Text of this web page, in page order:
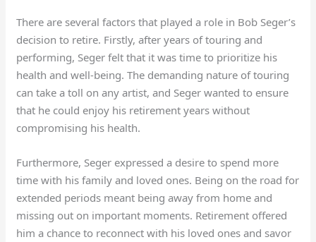
There are several factors that played a role in Bob Seger’s
decision to retire. Firstly, after years of touring and
performing, Seger felt that it was time to prioritize his
health and well-being. The demanding nature of touring
can take a toll on any artist, and Seger wanted to ensure
that he could enjoy his retirement years without
compromising his health.
Furthermore, Seger expressed a desire to spend more
time with his family and loved ones. Being on the road for
extended periods meant being away from home and
missing out on important moments. Retirement offered
him a chance to reconnect with his loved ones and savor